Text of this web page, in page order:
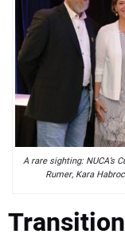
A rare sighting: NUCA’s
Rumer, Kara